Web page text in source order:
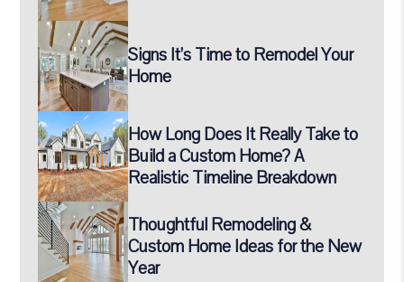
Signs It’s Time to Remodel Your
Home
How Long Does It Really Take to
Build a Custom Home? A
Realistic Timeline Breakdown
Thoughtful Remodeling &
Custom Home Ideas for the New
Year